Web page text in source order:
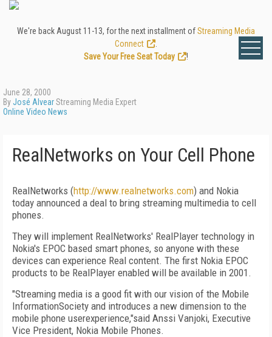
We're back August 11-13, for the next installment ofStreaming Media
Connect
Save Your Free Seat Today
!
June 28, 2000
ByJosé AlvearStreaming Media Expert
Online Video News
RealNetworks on Your Cell Phone
RealNetworks (http://www.realnetworks.com) and Nokia
today announced a deal to bring streaming multimedia to cell
phones.
They will implement RealNetworks' RealPlayer technology in
Nokia's EPOC based smart phones, so anyone with these
devices can experience Real content. The first Nokia EPOC
products to be RealPlayer enabled will be available in 2001.
"Streaming media is a good fit with our vision of the Mobile
InformationSociety and introduces a new dimension to the
mobile phone userexperience,"said Anssi Vanjoki, Executive
Vice President, Nokia Mobile Phones.